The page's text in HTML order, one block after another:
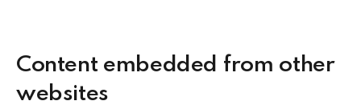
Content embedded from other
websites